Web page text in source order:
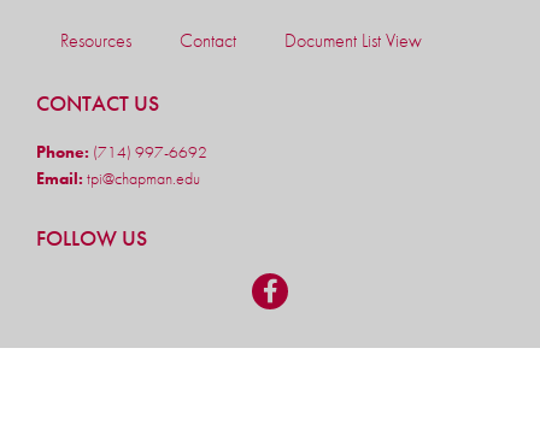
Resources Contact Document List View
CONTACT US
Phone: (714) 997-6692
Email: tpi@chapman.edu
FOLLOW US